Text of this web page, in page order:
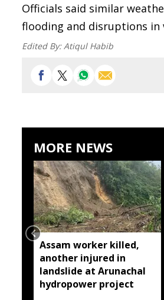
Officials said similar
flooding and disruptions
Edited By:Atiqul Habib
MORE NEWS
Assam worker killed,
another injured in
landslide at Arunachal
hydropower project